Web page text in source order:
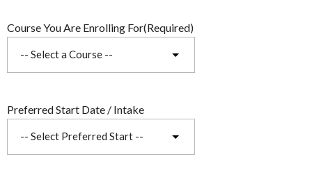
Course You Are Enrolling For(Required)
Preferred Start Date / Intake